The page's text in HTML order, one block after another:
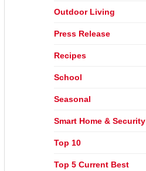
Outdoor Living
Press Release
Recipes
School
Seasonal
Smart Home & Security
Top 10
Top 5 Current Best